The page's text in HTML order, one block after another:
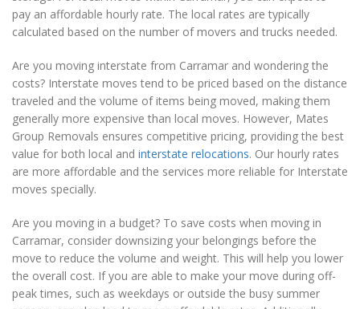
pay an affordable hourly rate. The local rates are typically
calculated based on the number of movers and trucks needed.
Are you moving interstate from Carramar and wondering the
costs? Interstate moves tend to be priced based on the distance
traveled and the volume of items being moved, making them
generally more expensive than local moves. However, Mates
Group Removals ensures competitive pricing, providing the best
value for both local and interstate relocations. Our hourly rates
are more affordable and the services more reliable for Interstate
moves specially.
Are you moving in a budget? To save costs when moving in
Carramar, consider downsizing your belongings before the
move to reduce the volume and weight. This will help you lower
the overall cost. If you are able to make your move during off-
peak times, such as weekdays or outside the busy summer